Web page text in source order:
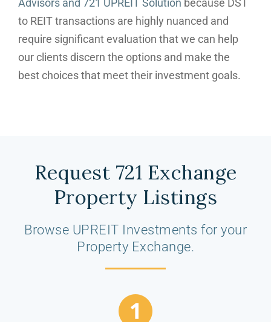
Advisors and 721 UPREIT Solution because DST
to REIT transactions are highly nuanced and
require significant evaluation that we can help
our clients discern the options and make the
best choices that meet their investment goals.
Request 721 Exchange
Property Listings
Browse UPREIT Investments for your
Property Exchange.